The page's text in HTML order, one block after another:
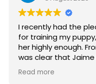
I recently had the
for training my
her highly enough.
was clear that
but also deeply
Read more